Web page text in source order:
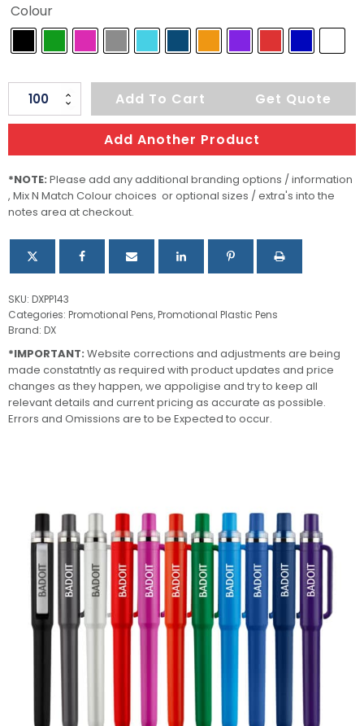
Colour
Stanley
Plastic
quantity
Add To Cart Get Quote
Add Another Product
*NOTE: Please add any additional branding options / information
, Mix N Match Colour choices or optional sizes / extra's into the
notes area at checkout.
SKU: DXPP143
Categories: Promotional Pens,Promotional Plastic Pens
Brand: DX
*IMPORTANT: Website corrections and adjustments are being
made constatntly as required with product updates and price
changes as they happen, we appoligise and try to keep all
relevant details and current pricing as accurate as possible.
Errors and Omissions are to be Expected to occur.